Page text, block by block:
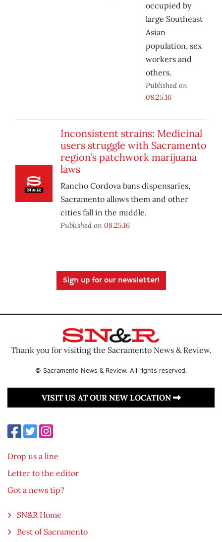
occupied by
large Southeast
Asian
population, sex
workers and
others.
Published on
08.25.16
Inconsistent strains: Medicinal
users struggle with Sacramento
region’s patchwork marijuana
laws
Rancho Cordova bans dispensaries,
Sacramento allows them and other
cities fall in the middle.
Published on 08.25.16
Sign up for our newsletter!
Thank you for visiting the Sacramento News & Review.
© Sacramento News & Review. All rights reserved.
VISIT US AT OUR NEW LOCATION
Drop us a line
Letter to the editor
Got a news tip?
SN&R Home
Best of Sacramento